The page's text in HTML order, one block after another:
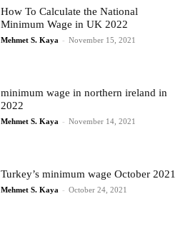
How To Calculate the National
Minimum Wage in UK 2022
Mehmet S. Kaya - November 15, 2021
minimum wage in northern ireland in
2022
Mehmet S. Kaya - November 14, 2021
Turkey’s minimum wage October 2021
Mehmet S. Kaya - October 24, 2021